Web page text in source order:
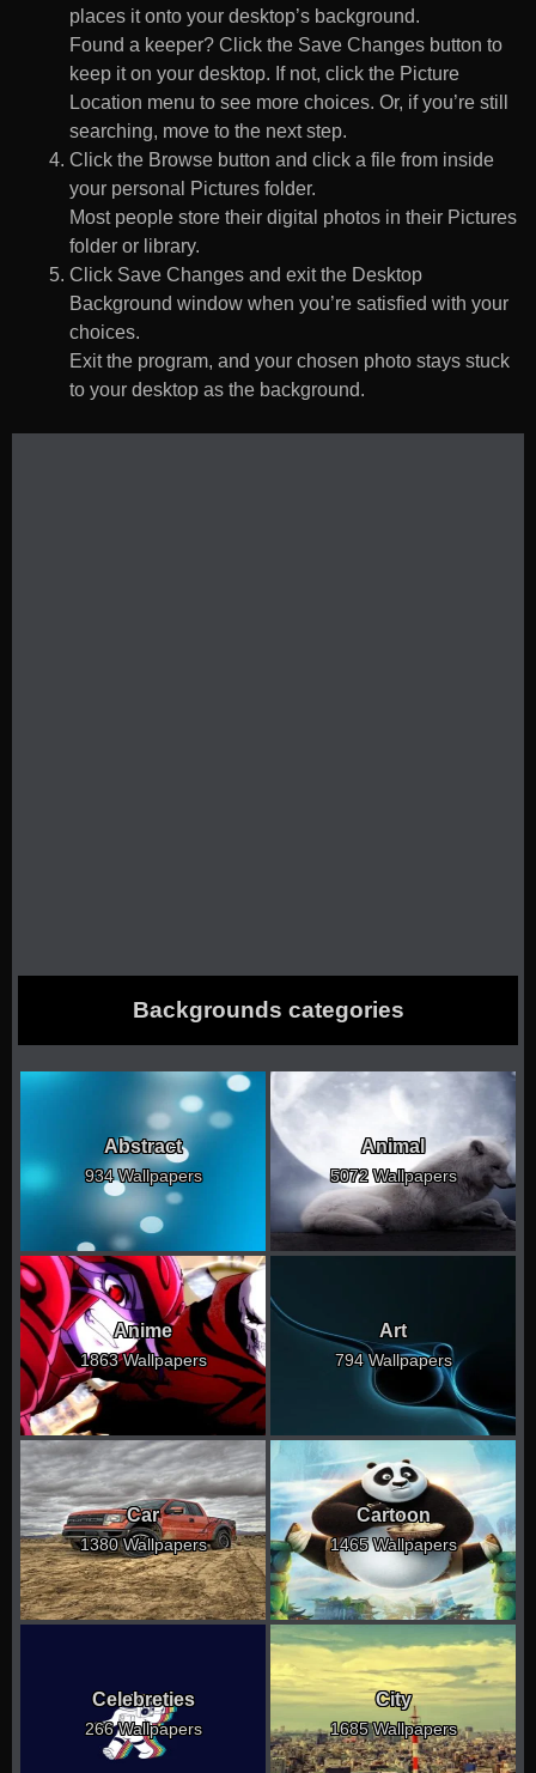
places it onto your desktop’s background.
Found a keeper? Click the Save Changes button to
keep it on your desktop. If not, click the Picture
Location menu to see more choices. Or, if you’re still
searching, move to the next step.
Click the Browse button and click a file from inside
your personal Pictures folder.
Most people store their digital photos in their Pictures
folder or library.
Click Save Changes and exit the Desktop
Background window when you’re satisfied with your
choices.
Exit the program, and your chosen photo stays stuck
to your desktop as the background.
Backgrounds categories
Abstract
934 Wallpapers
Animal
5072 Wallpapers
Anime
1863 Wallpapers
Art
794 Wallpapers
Car
1380 Wallpapers
Cartoon
1465 Wallpapers
Celebreties
266 Wallpapers
City
1685 Wallpapers